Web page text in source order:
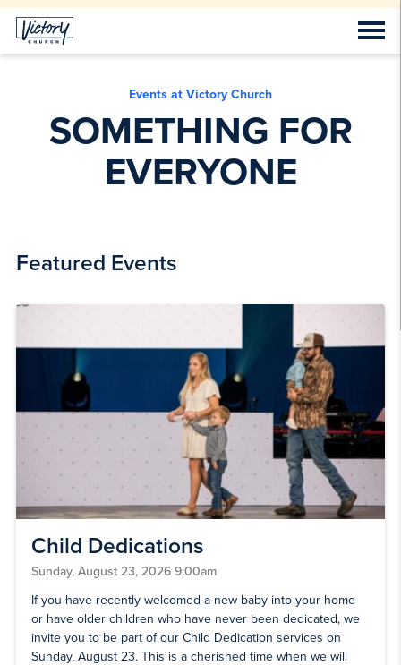
Events at Victory Church
SOMETHING FOR
EVERYONE
Featured Events
Child Dedications
Sunday, August 23, 2026 9:00am
If you have recently welcomed a new baby into your home
or have older children who have never been dedicated, we
invite you to be part of our Child Dedication services on
Sunday, August 23. This is a cherished time when we will